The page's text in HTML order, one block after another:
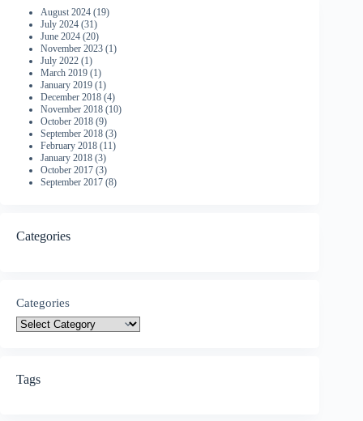
August 2024 (19)
July 2024 (31)
June 2024 (20)
November 2023 (1)
July 2022 (1)
March 2019 (1)
January 2019 (1)
December 2018 (4)
November 2018 (10)
October 2018 (9)
September 2018 (3)
February 2018 (11)
January 2018 (3)
October 2017 (3)
September 2017 (8)
Categories
Categories
Tags